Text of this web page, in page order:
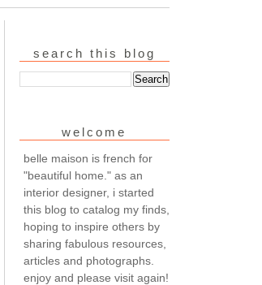
search this blog
welcome
belle maison is french for
"beautiful home." as an
interior designer, i started
this blog to catalog my finds,
hoping to inspire others by
sharing fabulous resources,
articles and photographs.
enjoy and please visit again!